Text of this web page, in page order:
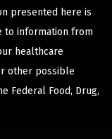
presented here is
to information from
healthcare
other possible
Federal Food, Drug,